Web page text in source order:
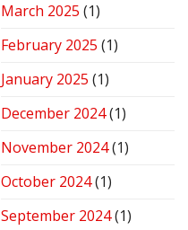
March 2025 (1)
February 2025 (1)
January 2025 (1)
December 2024(1)
November 2024(1)
October 2024(1)
September 2024(1)